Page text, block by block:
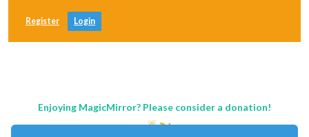
Register Login
Enjoying MagicMirror? Please consider a donation!